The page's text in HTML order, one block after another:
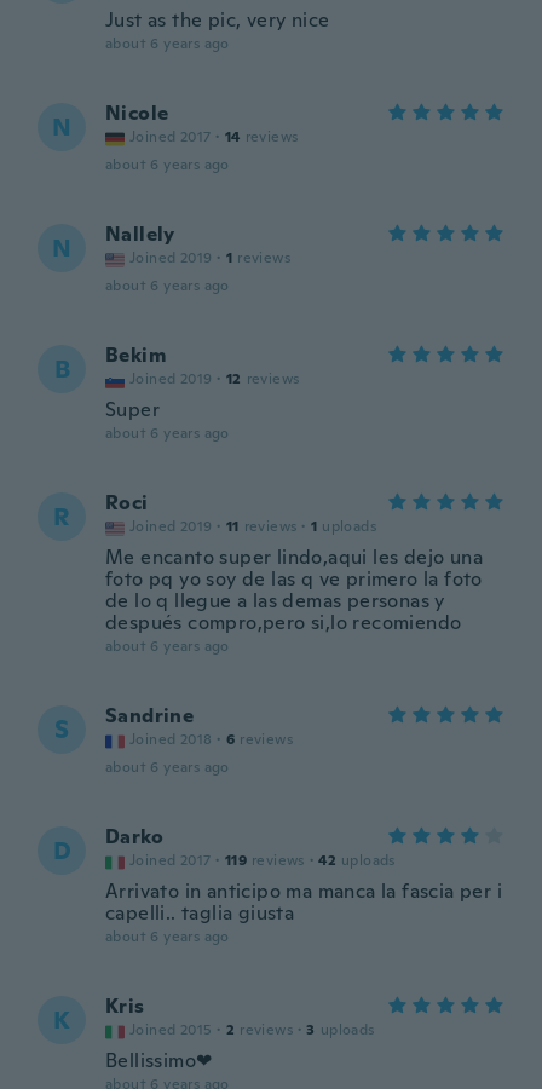
Just as the pic, very nice
about 6 years ago
N Nicole
Joined 2017 · 14 reviews
about 6 years ago
N Nallely
Joined 2019 · 1 reviews
about 6 years ago
B Bekim
Joined 2019 · 12 reviews
Super
about 6 years ago
R Roci
Joined 2019 · 11 reviews · 1 uploads
Me encanto super lindo,aqui les dejo una
foto pq yo soy de las q ve primero la foto
de lo q llegue a las demas personas y
después compro,pero si,lo recomiendo
about 6 years ago
S Sandrine
Joined 2018 · 6 reviews
about 6 years ago
D Darko
Joined 2017 · 119 reviews · 42 uploads
Arrivato in anticipo ma manca la fascia per i
capelli.. taglia giusta
about 6 years ago
K Kris
Joined 2015 · 2 reviews · 3 uploads
Bellissimo❤
about 6 years ago